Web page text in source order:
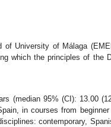
University of Málaga
which the principles of the
(median 95% (CI): 13.00
in courses from
contemporary,